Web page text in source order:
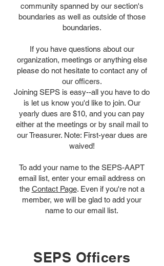
community spanned by our section's
boundaries as well as outside of those
boundaries.
If you have questions about our
organization, meetings or anything else
please do not hesitate to contact any of
our officers.
Joining SEPS is easy--all you have to do
is let us know you'd like to join. Our
yearly dues are $10, and you can pay
either at the meetings or by snail mail to
our Treasurer. Note: First-year dues are
waived!
To add your name to the SEPS-AAPT
email list, enter your email address on
the Contact Page. Even if you're not a
member, we will be glad to add your
name to our email list.
SEPS Officers